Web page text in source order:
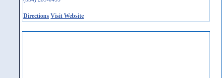
Directions Visit Website